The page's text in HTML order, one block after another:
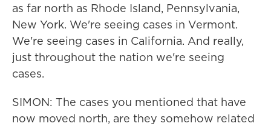
as far north as Rhode Island, Pennsylvania,
New York. We're seeing cases in Vermont.
We're seeing cases in California. And really,
just throughout the nation we're seeing
cases.
SIMON: The cases you mentioned that have
now moved north, are they somehow related